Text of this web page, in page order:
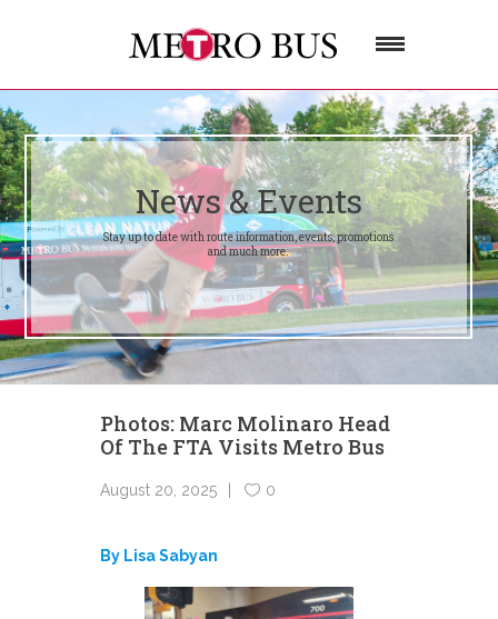
News & Events
Stay up to date with route information, events, promotions
and much more.
Photos: Marc Molinaro Head
Of The FTA Visits Metro Bus
August 20, 2025 0
By Lisa Sabyan